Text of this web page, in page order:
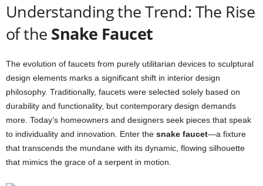
Understanding the Trend: The Rise
of the Snake Faucet
The evolution of faucets from purely utilitarian devices to sculptural
design elements marks a significant shift in interior design
philosophy. Traditionally, faucets were selected solely based on
durability and functionality, but contemporary design demands
more. Today’s homeowners and designers seek pieces that speak
to individuality and innovation. Enter the snake faucet—a fixture
that transcends the mundane with its dynamic, flowing silhouette
that mimics the grace of a serpent in motion.